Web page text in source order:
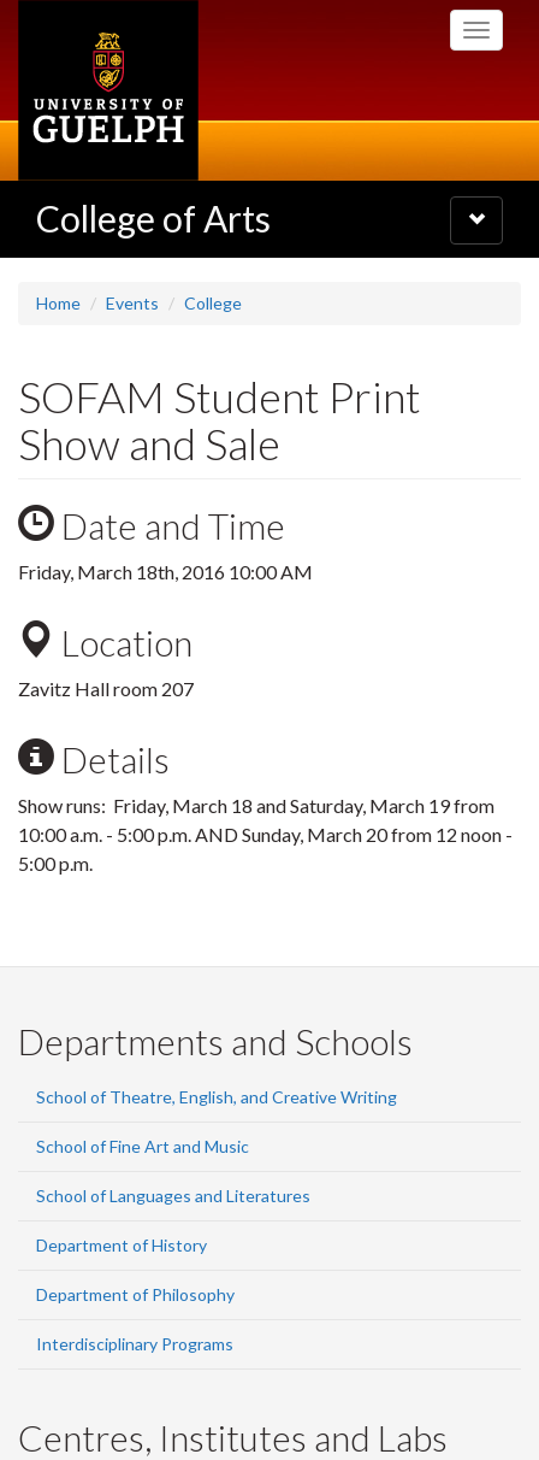
Toggle
College of Arts
Toggle
navigation
Home Events College
SOFAM Student Print
Show and Sale
Date and Time
Friday, March 18th, 2016 10:00 AM
Location
Zavitz Hall room 207
Details
Show runs: Friday, March 18 and Saturday, March 19 from
10:00 a.m. - 5:00 p.m. AND Sunday, March 20 from 12 noon -
5:00 p.m.
Departments and Schools
School of Theatre, English, and Creative Writing
School of Fine Art and Music
School of Languages and Literatures
Department of History
Department of Philosophy
Interdisciplinary Programs
Centres, Institutes and Labs